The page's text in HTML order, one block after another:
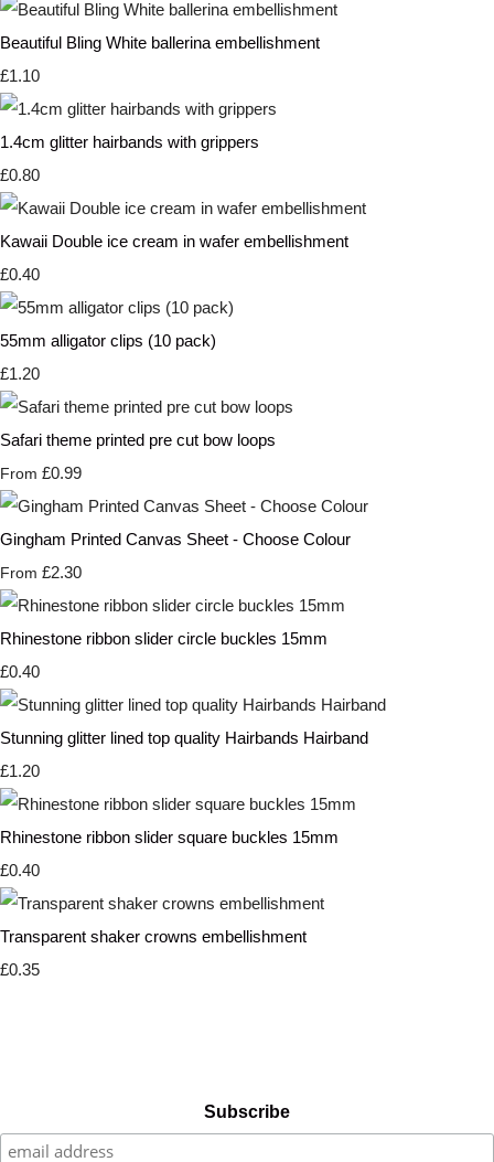
Beautiful Bling White ballerina embellishment
£1.10
1.4cm glitter hairbands with grippers
£0.80
Kawaii Double ice cream in wafer embellishment
£0.40
55mm alligator clips (10 pack)
£1.20
Safari theme printed pre cut bow loops
From £0.99
Gingham Printed Canvas Sheet - Choose Colour
From £2.30
Rhinestone ribbon slider circle buckles 15mm
£0.40
Stunning glitter lined top quality Hairbands Hairband
£1.20
Rhinestone ribbon slider square buckles 15mm
£0.40
Transparent shaker crowns embellishment
£0.35
Subscribe